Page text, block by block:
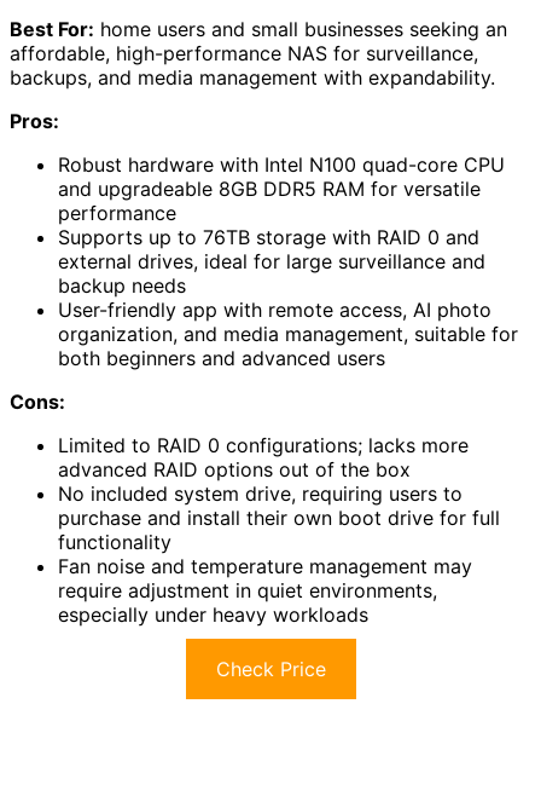
Best For: home users and small businesses seeking an
affordable, high-performance NAS for surveillance,
backups, and media management with expandability.
Pros:
Robust hardware with Intel N100 quad-core CPU
and upgradeable 8GB DDR5 RAM for versatile
performance
Supports up to 76TB storage with RAID 0 and
external drives, ideal for large surveillance and
backup needs
User-friendly app with remote access, AI photo
organization, and media management, suitable for
both beginners and advanced users
Cons:
Limited to RAID 0 configurations; lacks more
advanced RAID options out of the box
No included system drive, requiring users to
purchase and install their own boot drive for full
functionality
Fan noise and temperature management may
require adjustment in quiet environments,
especially under heavy workloads
Check Price